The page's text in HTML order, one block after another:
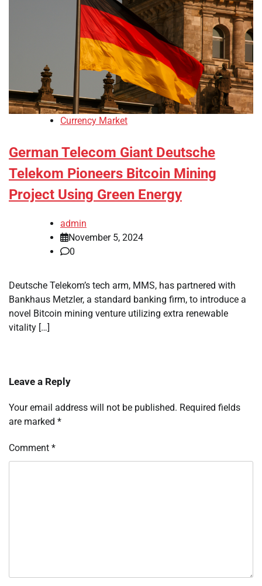
Currency Market
German Telecom Giant Deutsche
Telekom Pioneers Bitcoin Mining
Project Using Green Energy
admin
November 5, 2024
0
Deutsche Telekom’s tech arm, MMS, has partnered with
Bankhaus Metzler, a standard banking firm, to introduce a
novel Bitcoin mining venture utilizing extra renewable
vitality […]
Leave a Reply
Your email address will not be published. Required fields
are marked *
Comment *